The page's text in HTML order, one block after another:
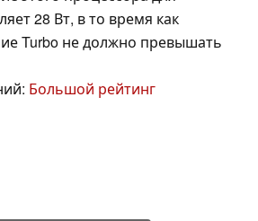
28 Вт, в то время как
Turbo не должно превышать
Большой рейтинг